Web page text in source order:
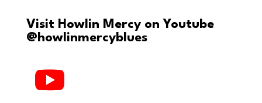
Visit Howlin Mercy on Youtube
@howlinmercyblues